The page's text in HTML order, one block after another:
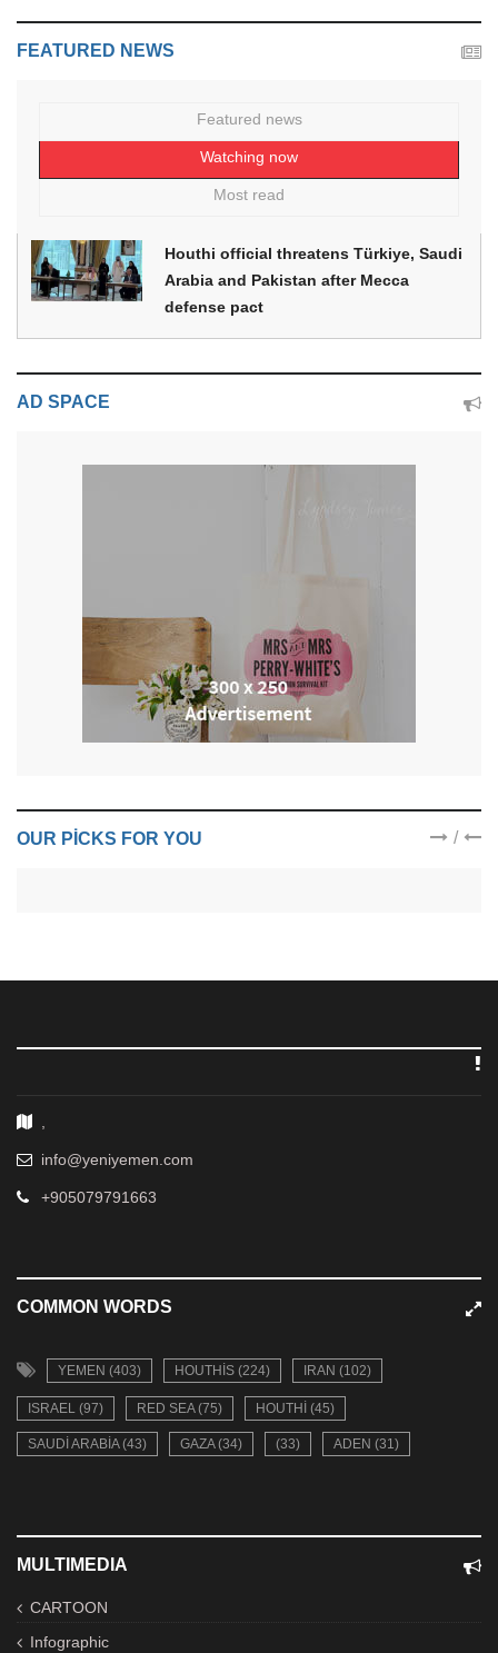
FEATURED NEWS
Featured news
Watching now
Most read
Houthi official threatens Türkiye, Saudi
Arabia and Pakistan after Mecca
defense pact
AD SPACE
OUR PICKS FOR YOU /
info@yeniyemen.com
+905079791663
COMMON WORDS
YEMEN (403) HOUTHIS (224) IRAN (102)
ISRAEL (97) RED SEA (75) HOUTHI (45)
SAUDI ARABIA (43) GAZA (34) (33) ADEN (31)
MULTIMEDIA
CARTOON
Infographic